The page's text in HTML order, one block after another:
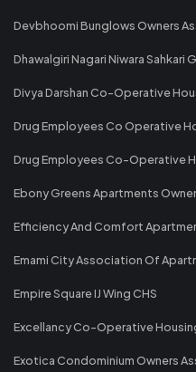
Devbhoomi Bunglows Owners
Dhawalgiri Nagari Niwara Sahkari
Divya Darshan Co-Operative
Drug Employees Co Operative
Drug Employees Co-Operative
Ebony Greens Apartments
Efficiency And Comfort
Emami City Association Of
Empire Square IJ Wing CHS
Excellancy Co-Operative
Exotica Condominium Owners